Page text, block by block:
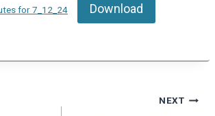
for 7_12_24 Download
NEXT